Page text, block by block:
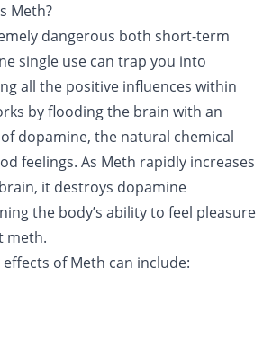
Meth?
dangerous both short-term
single use can trap you into
all the positive influences within
by flooding the brain with an
dopamine, the natural chemical
feelings. As Meth rapidly increases
it destroys dopamine
the body’s ability to feel pleasure
meth.
of Meth can include: